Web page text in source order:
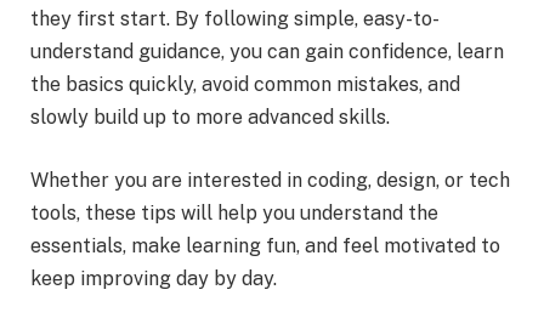
they first start. By following simple, easy-to-
understand guidance, you can gain confidence, learn
the basics quickly, avoid common mistakes, and
slowly build up to more advanced skills.
Whether you are interested in coding, design, or tech
tools, these tips will help you understand the
essentials, make learning fun, and feel motivated to
keep improving day by day.